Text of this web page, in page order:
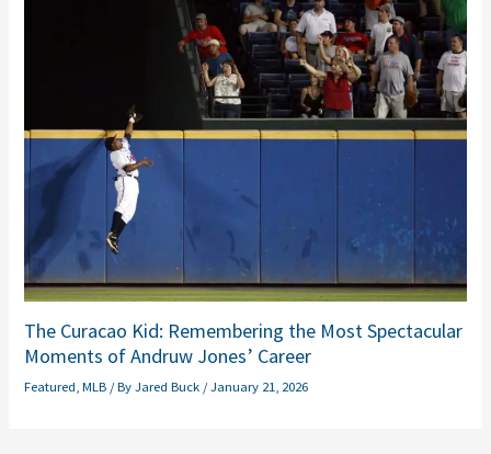
The Curacao Kid: Remembering the Most Spectacular
Moments of Andruw Jones’ Career
Featured,MLB / ByJared Buck /January 21, 2026